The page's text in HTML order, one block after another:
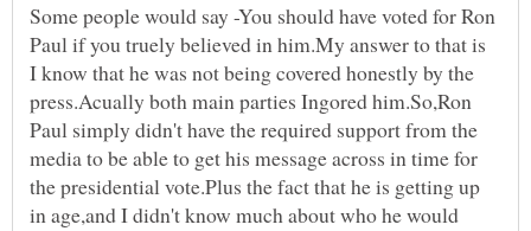
Some people would say -You should have voted for Ron
Paul if you truely believed in him.My answer to that is
I know that he was not being covered honestly by the
press.Acually both main parties Ingored him.So,Ron
Paul simply didn't have the required support from the
media to be able to get his message across in time for
the presidential vote.Plus the fact that he is getting up
in age,and I didn't know much about who he would